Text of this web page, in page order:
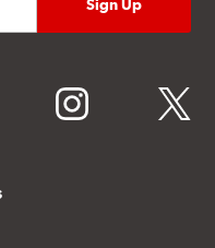
instagram twitter